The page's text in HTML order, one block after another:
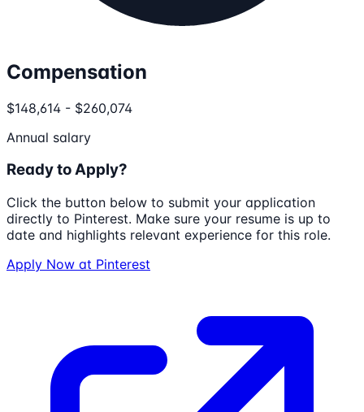
Compensation
$148,614 - $260,074
Annual salary
Ready to Apply?
Click the button below to submit your application
directly to Pinterest. Make sure your resume is up to
date and highlights relevant experience for this role.
Apply Now at Pinterest